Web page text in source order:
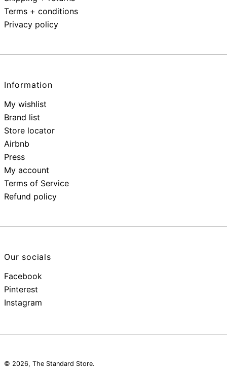
Terms + conditions
Privacy policy
Information
My wishlist
Brand list
Store locator
Airbnb
Press
My account
Terms of Service
Refund policy
Our socials
Facebook
Pinterest
Instagram
© 2026, The Standard Store.